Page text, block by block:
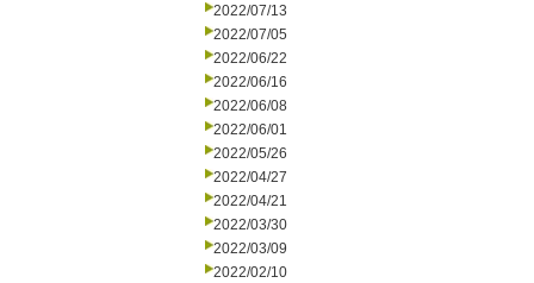
2022/07/13
2022/07/05
2022/06/22
2022/06/16
2022/06/08
2022/06/01
2022/05/26
2022/04/27
2022/04/21
2022/03/30
2022/03/09
2022/02/10